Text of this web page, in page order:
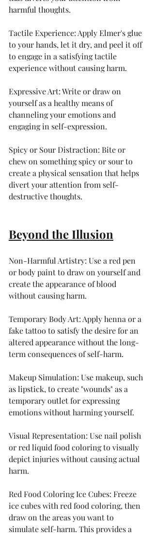
harmful thoughts.
Tactile Experience: Apply Elmer's glue
to your hands, let it dry, and peel it off
to engage in a satisfying tactile
experience without causing harm.
Expressive Art: Write or draw on
yourself as a healthy means of
channeling your emotions and
engaging in self-expression.
Spicy or Sour Distraction: Bite or
chew on something spicy or sour to
create a physical sensation that helps
divert your attention from self-
destructive thoughts.
Beyond the Illusion
Non-Harmful Artistry: Use a red pen
or body paint to draw on yourself and
create the appearance of blood
without causing harm.
Temporary Body Art: Apply henna or a
fake tattoo to satisfy the desire for an
altered appearance without the long-
term consequences of self-harm.
Makeup Simulation: Use makeup, such
as lipstick, to create "wounds" as a
temporary outlet for expressing
emotions without harming yourself.
Visual Representation: Use nail polish
or red liquid food coloring to visually
depict injuries without causing actual
harm.
Red Food Coloring Ice Cubes: Freeze
ice cubes with red food coloring, then
draw on the areas you want to
simulate self-harm. This provides a